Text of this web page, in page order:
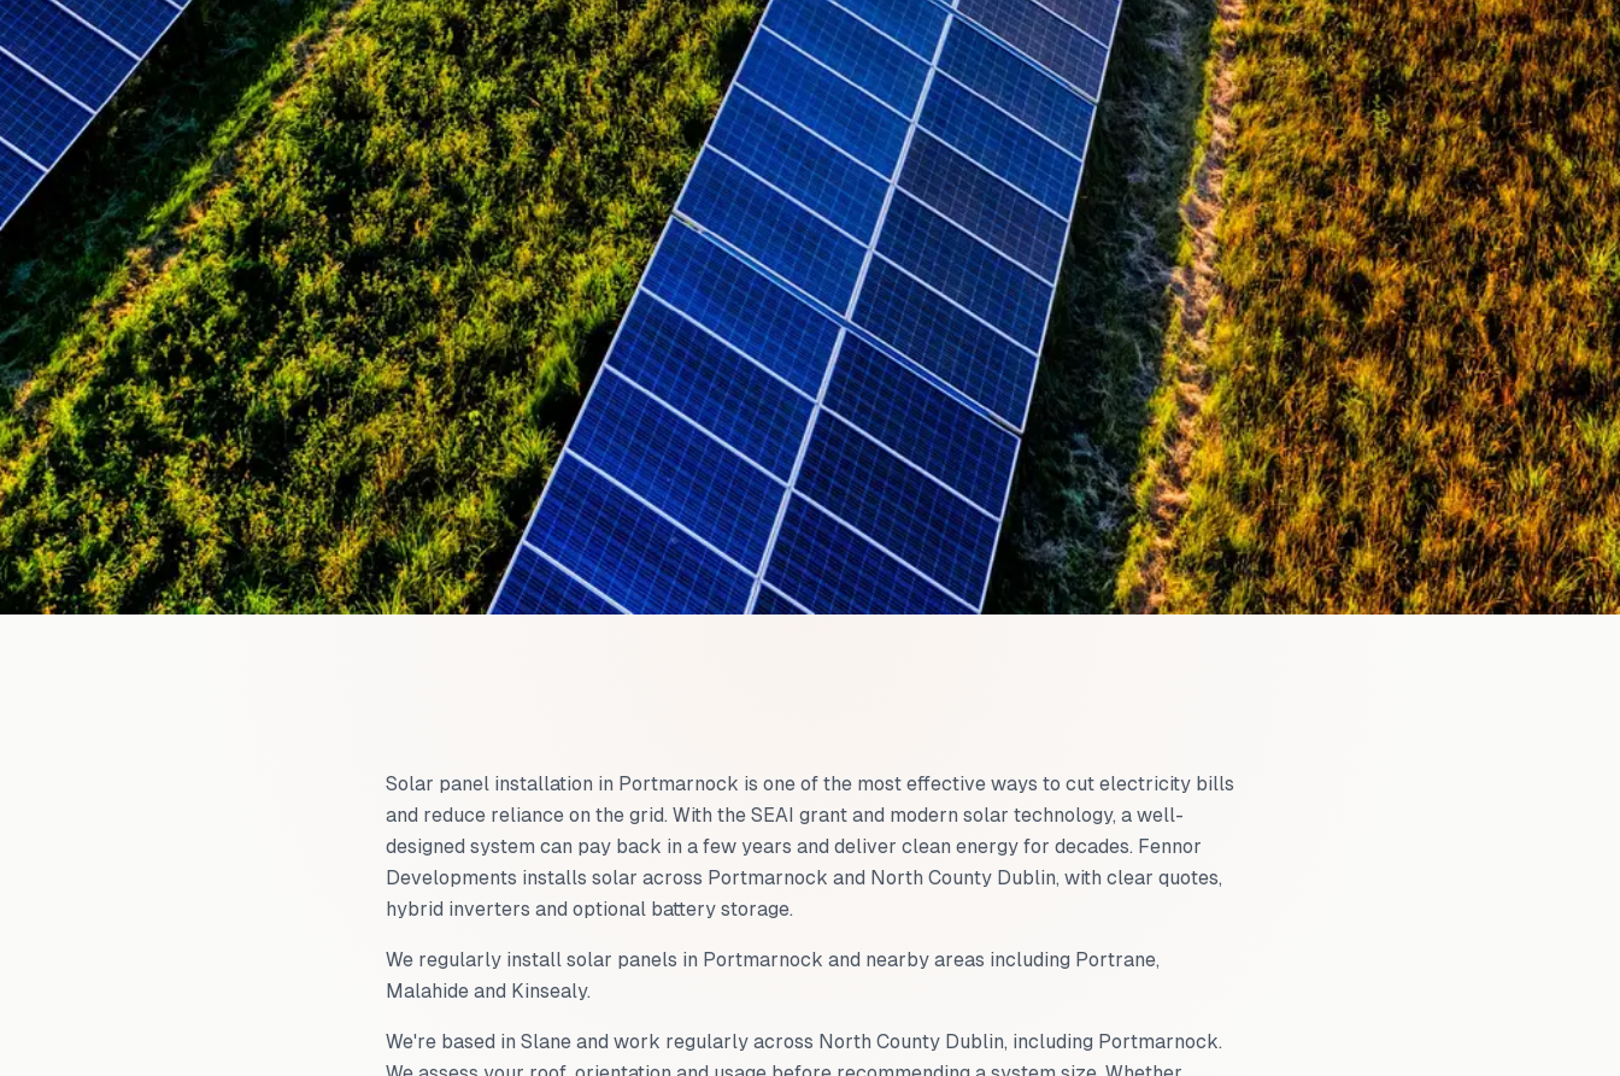
Solar panel installation in Portmarnock is one of the most effective ways to cut electricity bills
and reduce reliance on the grid. With the SEAI grant and modern solar technology, a well-
designed system can pay back in a few years and deliver clean energy for decades. Fennor
Developments installs solar across Portmarnock and North County Dublin, with clear quotes,
hybrid inverters and optional battery storage.
We regularly install solar panels in Portmarnock and nearby areas including Portrane,
Malahide and Kinsealy.
We're based in Slane and work regularly across North County Dublin, including Portmarnock.